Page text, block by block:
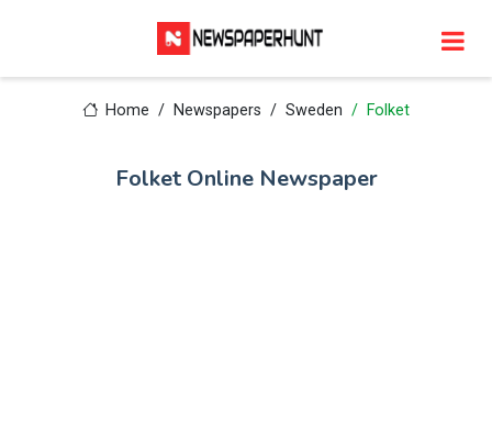
Home Newspapers Sweden Folket
Folket Online Newspaper